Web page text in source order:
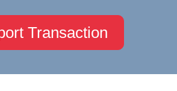
Transaction